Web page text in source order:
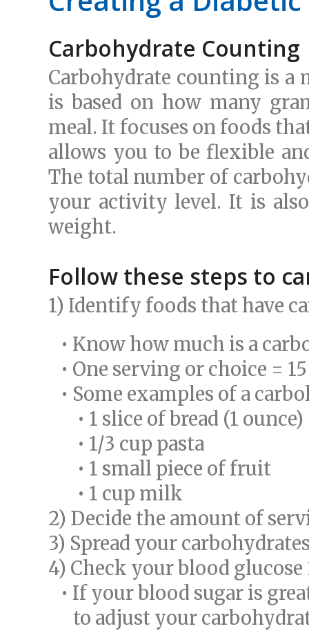
Carbohydrate Counting
Carbohydrate counting is a
is based on how many
meal. It focuses on foods
allows you to be flexible
The total number of
your activity level. It is
weight.
Follow these steps to
1) Identify foods that have
• Know how much is a
• One serving or choice =
• Some examples of a
• 1 slice of bread (1 ounce)
• 1/3 cup pasta
• 1 small piece of fruit
• 1 cup milk
2) Decide the amount of
3) Spread your
4) Check your blood
• If your blood sugar is
to adjust your